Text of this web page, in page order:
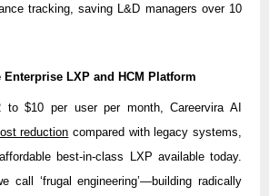
tracking, saving L&D managers over 10
LXP and HCM Platform
to $10 per user per month, Careervira AI
reduction compared with legacy systems,
best-in-class LXP available today.
call ‘frugal engineering’—building radically